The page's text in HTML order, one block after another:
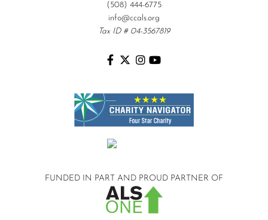
(508) 444-6775
info@ccals.org
Tax ID # 04-3567819
FUNDED IN PART AND PROUD PARTNER OF